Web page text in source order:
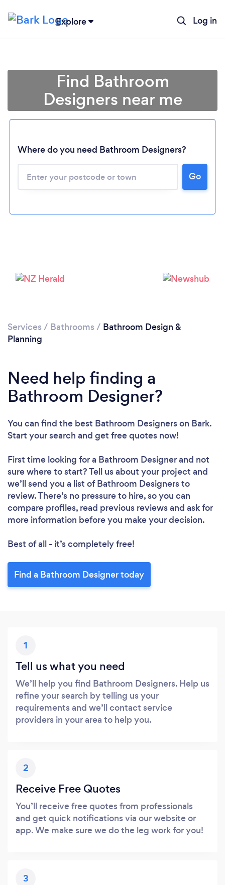
Explore Log in
Find Bathroom
Designers near me
Where do you need Bathroom Designers?
Go
Services / Bathrooms / Bathroom Design &
Planning
Need help finding a
Bathroom Designer?
You can find the best Bathroom Designerson Bark.
Start your search and get free quotes now!
First time looking for a Bathroom Designerand not
sure where to start? Tell us about your project and
we’ll send you a list of Bathroom Designers to
review. There’s no pressure to hire, so you can
compare profiles, read previous reviews and ask for
more information before you make your decision.
Best of all - it’s completely free!
Find a Bathroom Designer today
1
Tell us what you need
We’ll help you find Bathroom Designers. Help us
refine your search by telling us your
requirements and we’ll contact service
providers in your area to help you.
2
Receive Free Quotes
You’ll receive free quotes from professionals
and get quick notifications via our website or
app. We make sure we do the leg work for you!
3